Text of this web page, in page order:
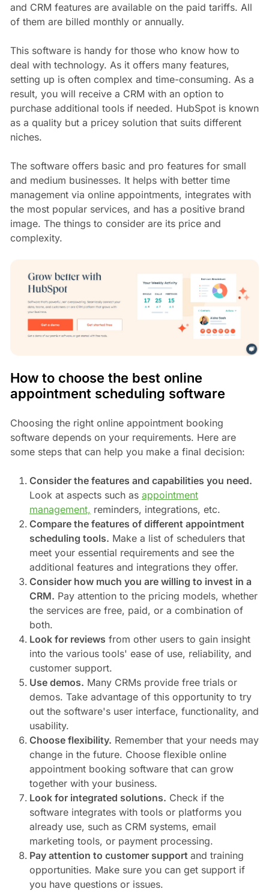
and CRM features are available on the paid tariffs. All
of them are billed monthly or annually.
This software is handy for those who know how to
deal with technology. As it offers many features,
setting up is often complex and time-consuming. As a
result, you will receive a CRM with an option to
purchase additional tools if needed. HubSpot is known
as a quality but a pricey solution that suits different
niches.
The software offers basic and pro features for small
and medium businesses. It helps with better time
management via online appointments, integrates with
the most popular services, and has a positive brand
image. The things to consider are its price and
complexity.
How to choose the best online
appointment scheduling software
Choosing the right online appointment booking
software depends on your requirements. Here are
some steps that can help you make a final decision:
Consider the features and capabilities you need.
Look at aspects such as appointment
management, reminders, integrations, etc.
Compare the features of different appointment
scheduling tools. Make a list of schedulers that
meet your essential requirements and see the
additional features and integrations they offer.
Consider how much you are willing to invest in a
CRM. Pay attention to the pricing models, whether
the services are free, paid, or a combination of
both.
Look for reviews from other users to gain insight
into the various tools' ease of use, reliability, and
customer support.
Use demos. Many CRMs provide free trials or
demos. Take advantage of this opportunity to try
out the software's user interface, functionality, and
usability.
Choose flexibility. Remember that your needs may
change in the future. Choose flexible online
appointment booking software that can grow
together with your business.
Look for integrated solutions. Check if the
software integrates with tools or platforms you
already use, such as CRM systems, email
marketing tools, or payment processing.
Pay attention to customer support and training
opportunities. Make sure you can get support if
you have questions or issues.